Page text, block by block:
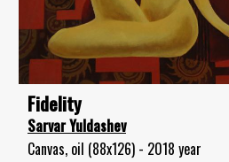
Fidelity
Sarvar Yuldashev
Canvas, oil (88x126) - 2018 year